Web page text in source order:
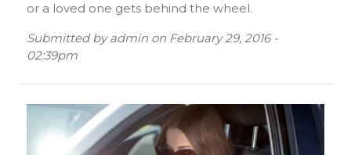
or a loved one gets behind the wheel.
Submitted byadminon February 29, 2016 -
02:39pm